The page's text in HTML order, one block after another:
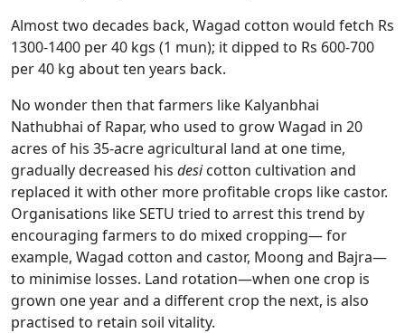
Almost two decades back, Wagad cotton would fetch Rs
1300-1400 per 40 kgs (1 mun); it dipped to Rs 600-700
per 40 kg about ten years back.
No wonder then that farmers like Kalyanbhai
Nathubhai of Rapar, who used to grow Wagad in 20
acres of his 35-acre agricultural land at one time,
gradually decreased his desicotton cultivation and
replaced it with other more profitable crops like castor.
Organisations like SETU tried to arrest this trend by
encouraging farmers to do mixed cropping— for
example, Wagad cotton and castor, Moong and Bajra—
to minimise losses. Land rotation—when one crop is
grown one year and a different crop the next, is also
practised to retain soil vitality.